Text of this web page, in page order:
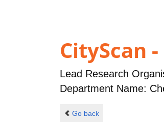
CityScan
Lead Research
Department Name:
Go back